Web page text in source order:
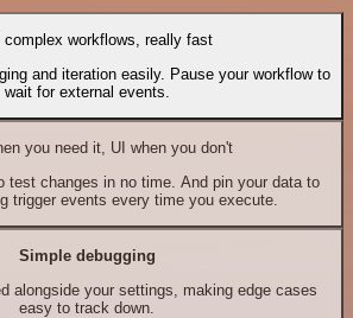
complex workflows, really fast
and iteration easily. Pause your workflow to
wait for external events.
you need it, UI when you don't
test changes in no time. And pin your data to
trigger events every time you execute.
Simple debugging
alongside your settings, making edge cases
easy to track down.